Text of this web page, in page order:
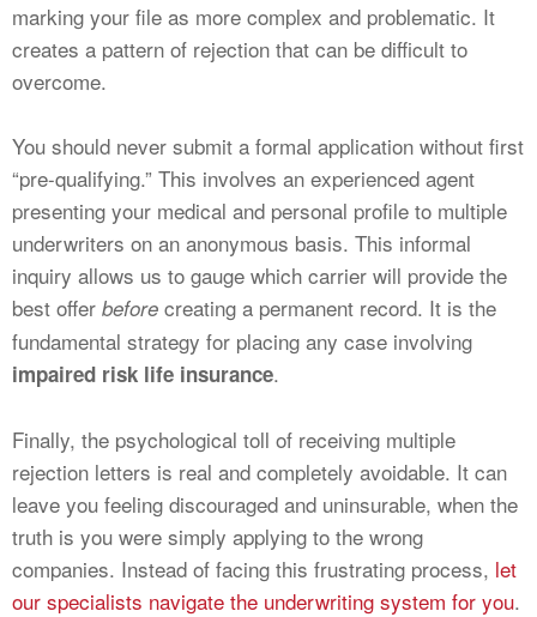
marking your file as more complex and problematic. It
creates a pattern of rejection that can be difficult to
overcome.
You should never submit a formal application without first
“pre-qualifying.” This involves an experienced agent
presenting your medical and personal profile to multiple
underwriters on an anonymous basis. This informal
inquiry allows us to gauge which carrier will provide the
best offer before creating a permanent record. It is the
fundamental strategy for placing any case involving
impaired risk life insurance.
Finally, the psychological toll of receiving multiple
rejection letters is real and completely avoidable. It can
leave you feeling discouraged and uninsurable, when the
truth is you were simply applying to the wrong
companies. Instead of facing this frustrating process, let
our specialists navigate the underwriting system for you.